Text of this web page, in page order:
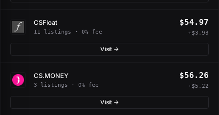
CSFloat
11 listings · 0% fee
$54.97
+$3.93
Visit →
CS.MONEY
3 listings · 0% fee
$56.26
+$5.22
Visit →